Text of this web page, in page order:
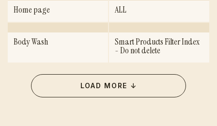
Home page ALL
Body Wash Smart Products Filter Index
- Do not delete
LOAD MORE ↓